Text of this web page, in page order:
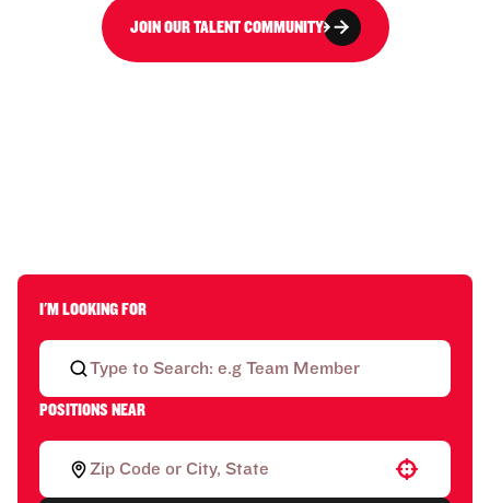
JOIN OUR TALENT COMMUNITY
I'M LOOKING FOR
POSITIONS NEAR
Use your location